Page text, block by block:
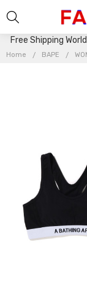
Free Shipping
Home BAPE